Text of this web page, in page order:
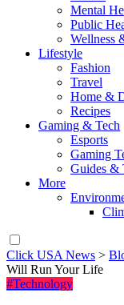
Mental
Public
Wellness
Lifestyle
Fashion
Travel
Home &
Recipes
Gaming & Tech
Esports
Gaming
Guides &
More
Click USA News >
Will Run Your Life
#Technology